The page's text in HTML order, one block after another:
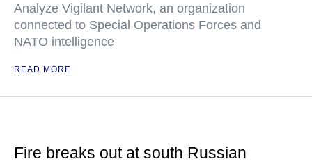
Analyze Vigilant Network, an organization
connected to Special Operations Forces and
NATO intelligence
READ MORE
Fire breaks out at south Russian